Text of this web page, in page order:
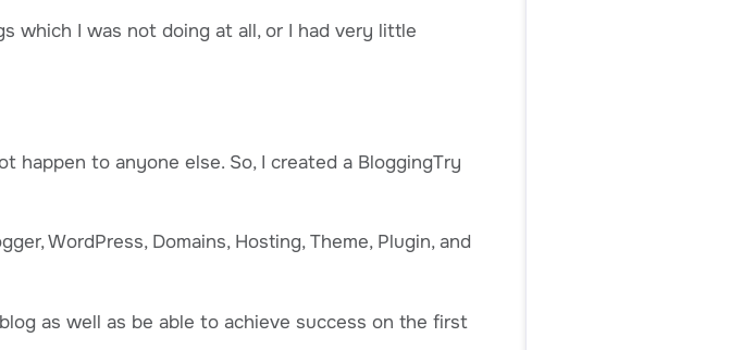
which I was not doing at all, or I had very little
happen to anyone else. So, I created a BloggingTry
WordPress, Domains, Hosting, Theme, Plugin, and
as well as be able to achieve success on the first